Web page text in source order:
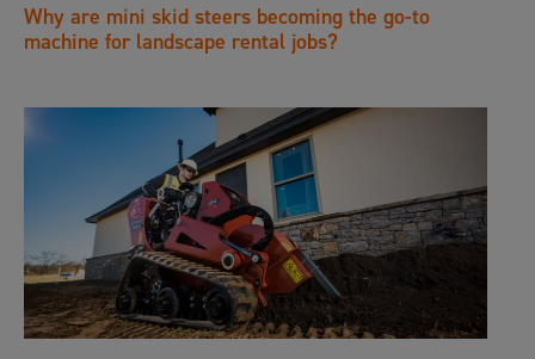
Why are mini skid steers becoming the go-to
machine for landscape rental jobs?